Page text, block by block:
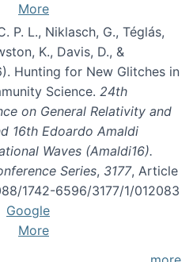
More
P. L., Niklasch, G., Téglás,
K., Davis, D., &
Hunting for New Glitches in
Science. 24th
on General Relativity and
16th Edoardo Amaldi
Waves (Amaldi16).
Series, 3177, Article
1742-6596/3177/1/012083
Google
More